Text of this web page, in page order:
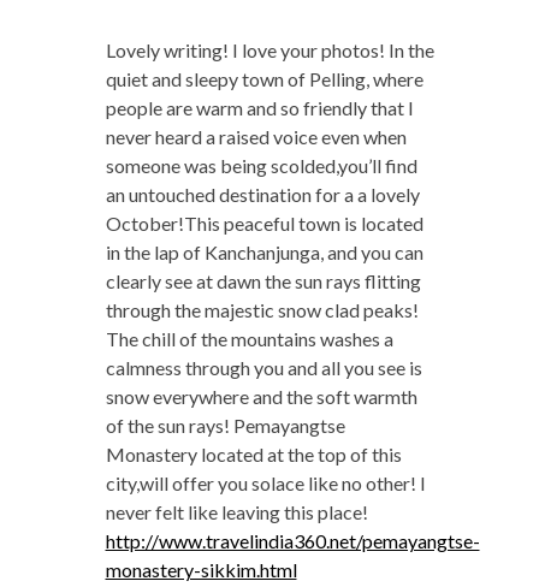
Lovely writing! I love your photos! In the
quiet and sleepy town of Pelling, where
people are warm and so friendly that I
never heard a raised voice even when
someone was being scolded,you’ll find
an untouched destination for a a lovely
October!This peaceful town is located
in the lap of Kanchanjunga, and you can
clearly see at dawn the sun rays flitting
through the majestic snow clad peaks!
The chill of the mountains washes a
calmness through you and all you see is
snow everywhere and the soft warmth
of the sun rays! Pemayangtse
Monastery located at the top of this
city,will offer you solace like no other! I
never felt like leaving this place!
http://www.travelindia360.net/pemayangtse-
monastery-sikkim.html